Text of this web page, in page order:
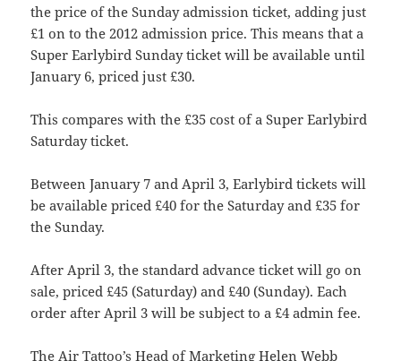
the price of the Sunday admission ticket, adding just
£1 on to the 2012 admission price. This means that a
Super Earlybird Sunday ticket will be available until
January 6, priced just £30.
This compares with the £35 cost of a Super Earlybird
Saturday ticket.
Between January 7 and April 3, Earlybird tickets will
be available priced £40 for the Saturday and £35 for
the Sunday.
After April 3, the standard advance ticket will go on
sale, priced £45 (Saturday) and £40 (Sunday). Each
order after April 3 will be subject to a £4 admin fee.
The Air Tattoo’s Head of Marketing Helen Webb